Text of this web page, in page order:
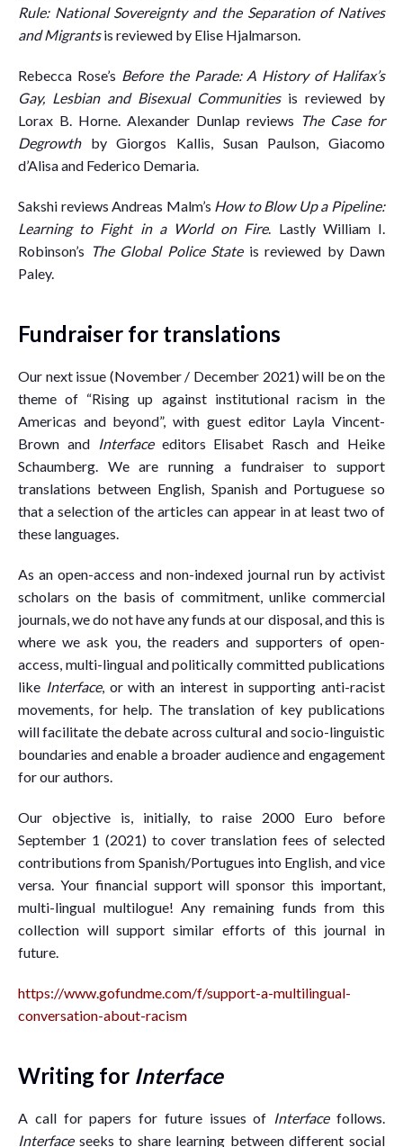
Rule: National Sovereignty and the Separation of Natives
and Migrantsis reviewed by Elise Hjalmarson.
Rebecca Rose’s Before the Parade: A History of Halifax’s
Gay, Lesbian and Bisexual Communities is reviewed by
Lorax B. Horne. Alexander Dunlap reviews The Case for
Degrowth by Giorgos Kallis, Susan Paulson, Giacomo
d’Alisa and Federico Demaria.
Sakshi reviews Andreas Malm’s How to Blow Up a Pipeline:
Learning to Fight in a World on Fire. Lastly William I.
Robinson’s The Global Police State is reviewed by Dawn
Paley.
Fundraiser for translations
Our next issue (November / December 2021) will be on the
theme of “Rising up against institutional racism in the
Americas and beyond”, with guest editor Layla Vincent-
Brown and Interface editors Elisabet Rasch and Heike
Schaumberg. We are running a fundraiser to support
translations between English, Spanish and Portuguese so
that a selection of the articles can appear in at least two of
these languages.
As an open-access and non-indexed journal run by activist
scholars on the basis of commitment, unlike commercial
journals, we do not have any funds at our disposal, and this is
where we ask you, the readers and supporters of open-
access, multi-lingual and politically committed publications
like Interface, or with an interest in supporting anti-racist
movements, for help. The translation of key publications
will facilitate the debate across cultural and socio-linguistic
boundaries and enable a broader audience and engagement
for our authors.
Our objective is, initially, to raise 2000 Euro before
September 1 (2021) to cover translation fees of selected
contributions from Spanish/Portugues into English, and vice
versa. Your financial support will sponsor this important,
multi-lingual multilogue! Any remaining funds from this
collection will support similar efforts of this journal in
future.
https://www.gofundme.com/f/support-a-multilingual-
conversation-about-racism
Writing for Interface
A call for papers for future issues of Interfacefollows.
Interface seeks to share learning between different social